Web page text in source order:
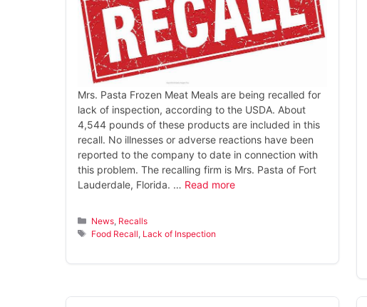
Mrs. Pasta Frozen Meat Meals are being recalled for
lack of inspection, according to the USDA. About
4,544 pounds of these products are included in this
recall. No illnesses or adverse reactions have been
reported to the company to date in connection with
this problem. The recalling firm is Mrs. Pasta of Fort
Lauderdale, Florida. … Read more
Categories
News Recalls
Tags
Food Recall Lack of Inspection